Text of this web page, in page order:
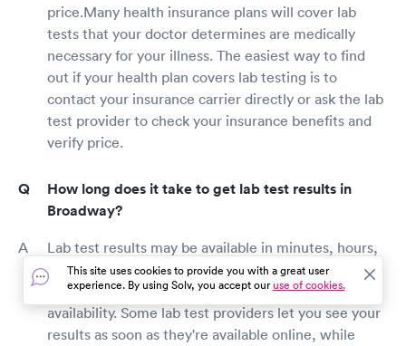
price.Many health insurance plans will cover lab
tests that your doctor determines are medically
necessary for your illness. The easiest way to find
out if your health plan covers lab testing is to
contact your insurance carrier directly or ask the lab
test provider to check your insurance benefits and
verify price.
How long does it take to get lab test results in
Broadway?
Lab test results may be available in minutes, hours,
days, or weeks, depending on the type of test
performed, lab staff productivity, and your doctor's
availability. Some lab test providers let you see your
results as soon as they're available online, while
This site uses cookies to provide you with a great user
experience. By using Solv, you accept ouruse of cookies.